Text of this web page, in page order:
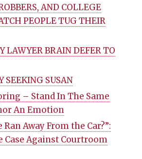
AND COLLEGE
PEOPLE TUG THEIR
LAWYER BRAIN DEFER TO
SEEKING SUSAN
– Stand In The Same
An Emotion
Ran Away From the Car?”:
Case Against Courtroom